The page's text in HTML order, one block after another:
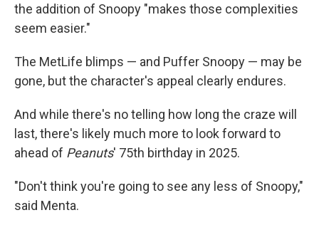
the addition of Snoopy "makes those complexities
seem easier."
The MetLife blimps — and Puffer Snoopy — may be
gone, but the character's appeal clearly endures.
And while there's no telling how long the craze will
last, there's likely much more to look forward to
ahead of Peanuts' 75th birthday in 2025.
"Don't think you're going to see any less of Snoopy,"
said Menta.